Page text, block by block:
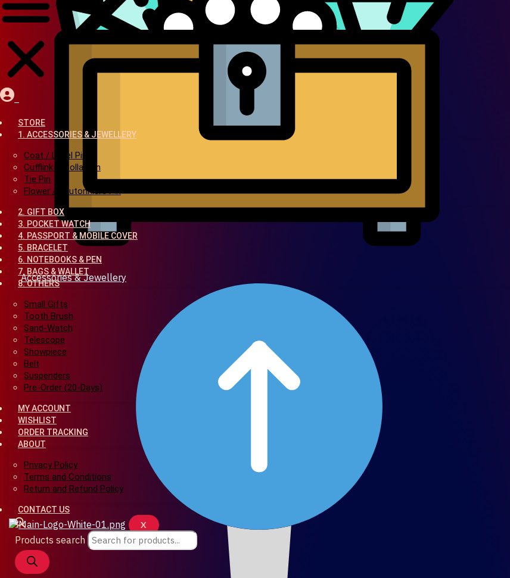
Accessories & Jewellery
STORE
1. ACCESSORIES & JEWELLERY
Coat / Lapel Pin
Cufflink & Collar Pin
Tie Pin
Flower / Boutonniere Pin
2. GIFT BOX
3. POCKET WATCH
4. PASSPORT & MOBILE COVER
5. BRACELET
6. NOTEBOOKS & PEN
7. BAGS & WALLET
8. OTHERS
Small Gifts
Tooth Brush
Sand-Watch
Telescope
Showpiece
Belt
Suspenders
Pre-Order (20-Days)
MY ACCOUNT
WISHLIST
ORDER TRACKING
ABOUT
Privacy Policy
Terms and Conditions
Return and Refund Policy
CONTACT US
X
Products search